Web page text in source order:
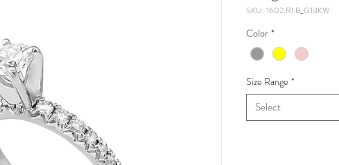
SKU: 1602.RI.B_G14KW
Color *
Size Range *
Select